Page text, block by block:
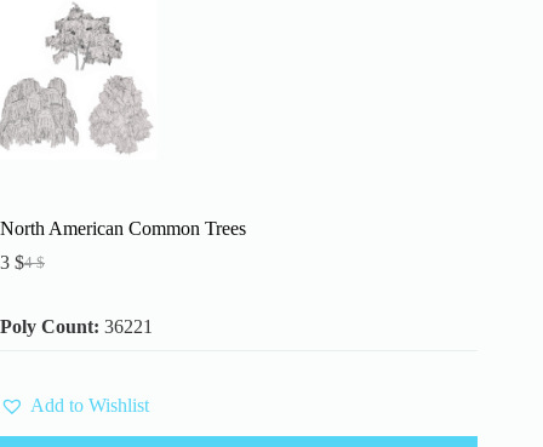
North American Common Trees
4$
Original
was:
4 $.
3 $Current
is:
3 $.
Poly Count: 36221
Add to Wishlist